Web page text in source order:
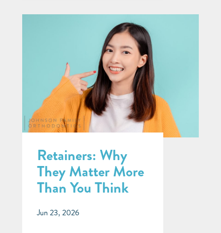
Retainers: Why
They Matter More
Than You Think
Jun 23, 2026